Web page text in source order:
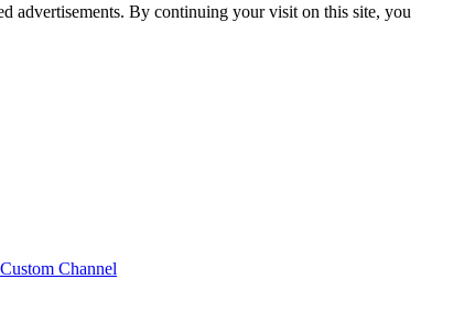
advertisements. By continuing your visit on this site, you
Custom Channel